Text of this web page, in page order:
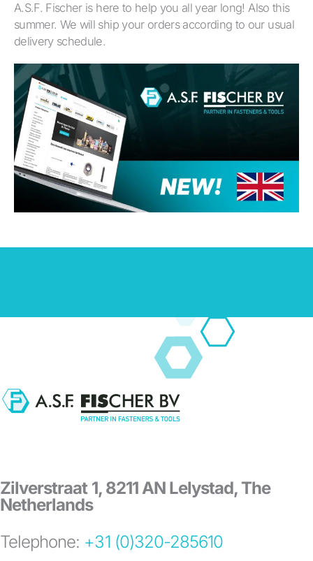
A.S.F. Fischer is here to help you all year long! Also this
summer. We will ship your orders according to our usual
delivery schedule.
Zilverstraat 1, 8211 AN Lelystad, The
Netherlands
Telephone: +31 (0)320-285610